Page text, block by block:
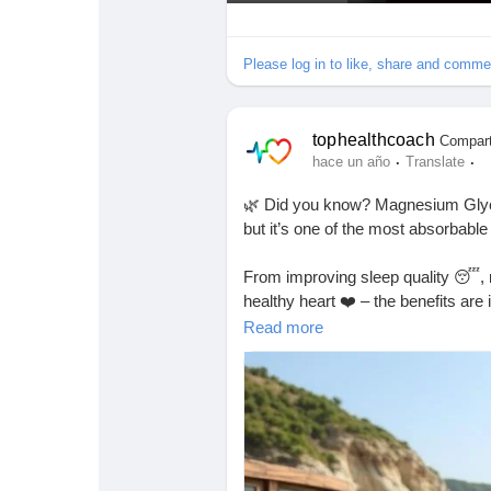
r
o
c
r
Please log in to like, share and
tophealthcoach
hace un año · Translate ·
🌿 Did you know? Magnesium
but it’s one of the most
From improving sleep quality 😴,
healthy heart ❤️ – the benefits are
If you’re curious about how
magnesium glycinate is
🔖https://tophealthcoach.blog/
#MagnesiumGlycinate
Read more